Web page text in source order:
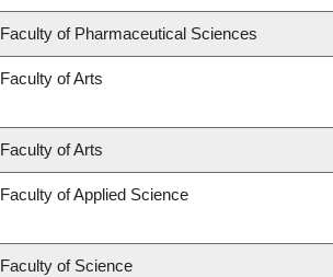
Faculty of Pharmaceutical Sciences
Faculty of Arts
Faculty of Arts
Faculty of Applied Science
Faculty of Science